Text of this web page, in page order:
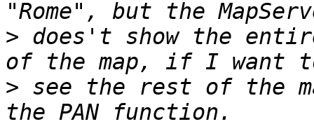
> does't show the
> see the rest of the